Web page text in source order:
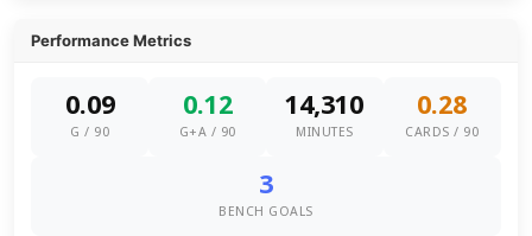
Performance Metrics
0.09
G / 90
0.12
G+A / 90
14,310
MINUTES
0.28
CARDS / 90
3
BENCH GOALS